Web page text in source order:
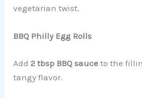
vegetarian twist.
BBQ Philly Egg Rolls
Add2 tbsp BBQ sauce to the
tangy flavor.